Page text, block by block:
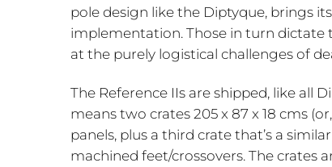
pole design like the Diptyque, brings
implementation. Those in turn dictate
at the purely logistical challenges of
The Reference IIs are shipped, like all
means two crates 205 x 87 x 18 cms
panels, plus a third crate that’s a
machined feet/crossovers. The crates